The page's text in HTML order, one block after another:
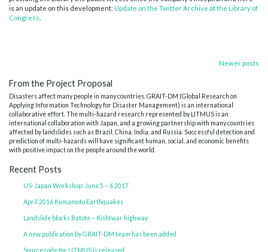
is an update on this development: Update on the Twitter Archive at the Library of
Congress
navigation
Newer posts
From the Project Proposal
Disasters affect many people in many countries. GRAIT-DM (Global Research on
Applying Information Technology for Disaster Management) is an international
collaborative effort. The multi-hazard research represented by LITMUS is an
international collaboration with Japan, and a growing partnership with many countries
affected by landslides such as Brazil, China, India, and Russia. Successful detection and
prediction of multi-hazards will have significant human, social, and economic benefits
with positive impact on the people around the world.
Recent Posts
US-Japan Workshop: June 5 – 6 2017
April 2016 Kumamoto Earthquakes
Landslide blocks Batote – Kishtwar highway
A new publication by GRAIT-DM team has been added
Source code for LITMUS is released